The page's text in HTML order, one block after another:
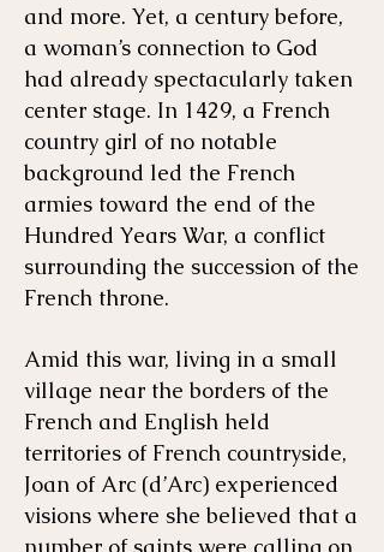
and more. Yet, a century before,
a woman’s connection to God
had already spectacularly taken
center stage. In 1429, a French
country girl of no notable
background led the French
armies toward the end of the
Hundred Years War, a conflict
surrounding the succession of the
French throne.
Amid this war, living in a small
village near the borders of the
French and English held
territories of French countryside,
Joan of Arc (d’Arc) experienced
visions where she believed that a
number of saints were calling on